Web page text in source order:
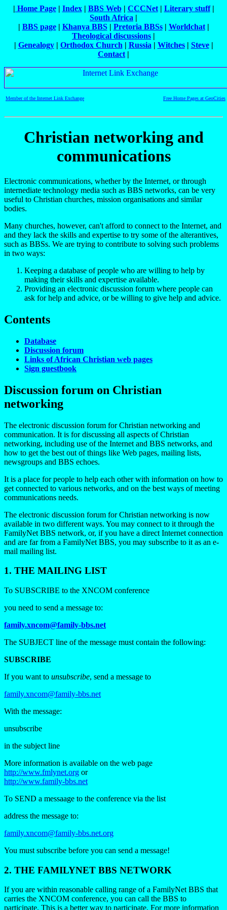
| Home Page| Index| BBS Web| CCCNet| Literary stuff|
South Africa |
| BBS page| Khanya BBS| Pretoria BBSs| Worldchat|
Theological discussions |
| Genealogy| Orthodox Church | Russia | Witches| Steve|
Contact |
Member of the Internet Link Exchange Free Home Pages at GeoCities
Christian networking and
communications
Electronic communications, whether by the Internet, or through
internediate technology media such as BBS networks, can be very
useful to Christian churches, mission organisations and similar
bodies.
Many churches, however, can't afford to connect to the Internet, and
and they lack the skills and expertise to try some of the alterantives,
such as BBSs. We are trying to contribute to solving such problems
in two ways:
Keeping a database of people who are willing to help by
making their skills and expertise available.
Providing an electronic discussion forum where people can
ask for help and advice, or be willing to give help and advice.
Contents
Database
Discussion forum
Links of African Christian web pages
Sign guestbook
Discussion forum on Christian
networking
The electronic discussion forum for Christian networking and
communication. It is for discussing all aspects of Christian
networking, including use of the Internet and BBS networks, and
how to get the best out of things like Web pages, mailing lists,
newsgroups and BBS echoes.
It is a place for people to help each other with information on how to
get connected to various networks, and on the best ways of meeting
communications needs.
The electronic discussion forum for Christian networking is now
available in two different ways. You may connect to it through the
FamilyNet BBS network, or, if you have a direct Internet connection
and are far from a FamilyNet BBS, you may subscribe to it as an e-
mail mailing list.
1. THE MAILING LIST
To SUBSCRIBE to the XNCOM conference
you need to send a message to:
family.xncom@family-bbs.net
The SUBJECT line of the message must contain the following:
SUBSCRIBE
If you want to unsubscribe, send a message to
family.xncom@family-bbs.net
With the message:
unsubscribe
in the subject line
More information is available on the web page
http://www.fmlynet.org or
http://www.family-bbs.net
To SEND a messaage to the conference via the list
address the message to:
family.xncom@family-bbs.net.org
You must subscribe before you can send a message!
2. THE FAMILYNET BBS NETWORK
If you are within reasonable calling range of a FamilyNet BBS that
carries the XNCOM conference, you can call the BBS to
participate. This is a better way to participate. For more information